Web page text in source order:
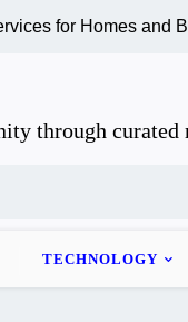
Homes and
through curated
TECHNOLOGY